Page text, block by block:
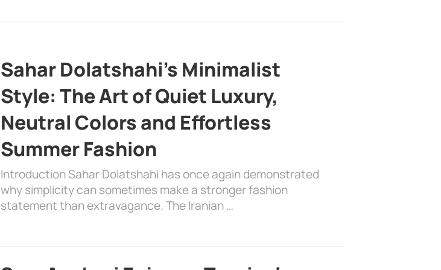
Sahar Dolatshahi’s Minimalist
Style: The Art of Quiet Luxury,
Neutral Colors and Effortless
Summer Fashion
Introduction Sahar Dolatshahi has once again demonstrated
why simplicity can sometimes make a stronger fashion
statement than extravagance. The Iranian …